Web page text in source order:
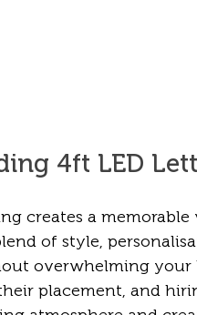
4ft LED
creates a
of style,
overwhelming your
placement, and